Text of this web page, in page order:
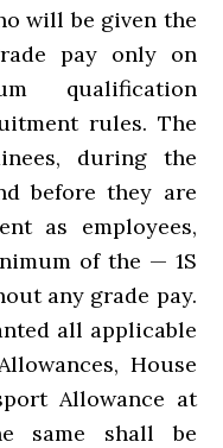
will be given the
pay only on
qualification
rules. The
during the
before they are
as employees,
of the — 1S
any grade pay.
all applicable
House
Allowance at
same shall be